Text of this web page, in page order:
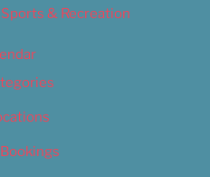
& Recreation